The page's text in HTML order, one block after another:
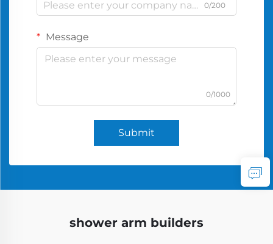
0/200
Message
0/1000
Submit
shower arm builders